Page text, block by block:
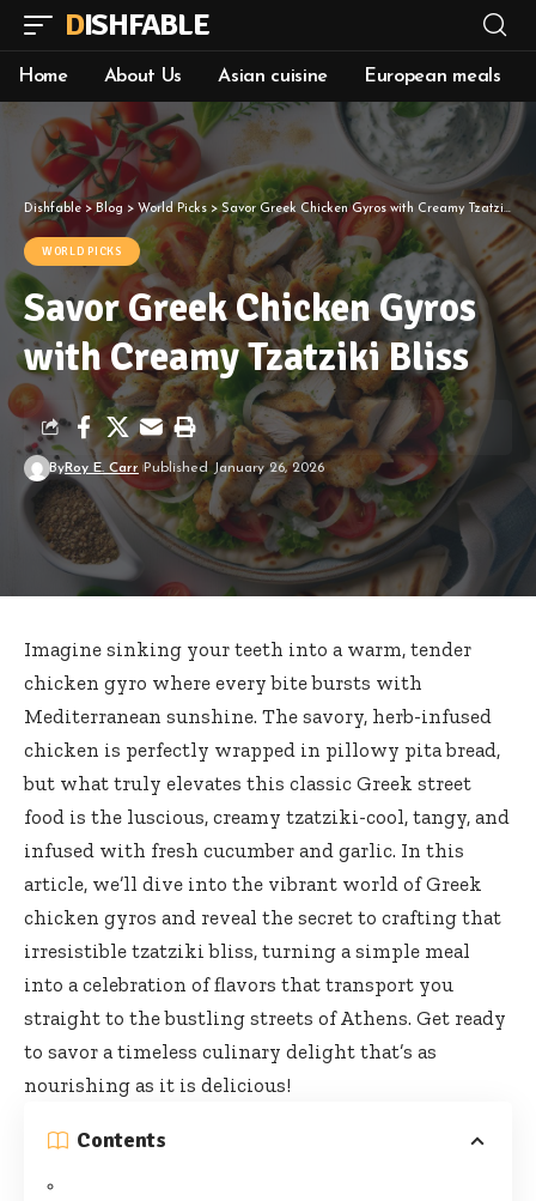
DISHFABLE
Home About Us Asian cuisine European meals
Dishfable >Blog > World Picks > Savor Greek Chicken Gyros with Creamy Tzatziki Bliss
WORLD PICKS
Savor Greek Chicken Gyros
with Creamy Tzatziki Bliss
ByRoy E. Carr Published January 26, 2026
Imagine sinking your teeth into a warm, tender
chicken gyro where every bite bursts with
Mediterranean sunshine. The savory, herb-infused
chicken is perfectly wrapped in pillowy pita bread,
but what truly elevates this classic Greek street
food is the luscious, creamy tzatziki-cool, tangy, and
infused with fresh cucumber and garlic. In this
article, we’ll dive into the vibrant world of Greek
chicken gyros and reveal the secret to crafting that
irresistible tzatziki bliss, turning a simple meal
into a celebration of flavors that transport you
straight to the bustling streets of Athens. Get ready
to savor a timeless culinary delight that’s as
nourishing as it is delicious!
Contents